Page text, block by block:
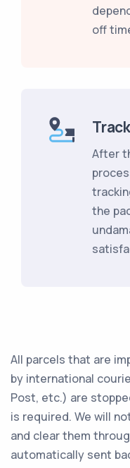
off
After
the
All parcels that are
by international
Post, etc.) are
is required. We will
and clear them
automatically sent